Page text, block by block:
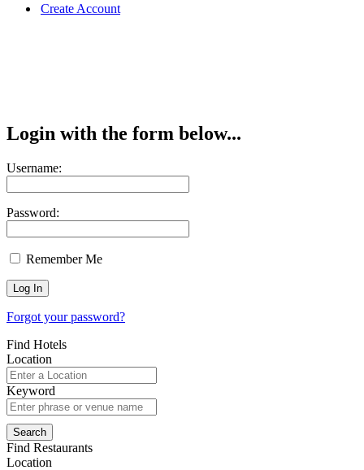
Create Account
Login with the form below...
Username:
Password:
Remember Me
Forgot your password?
Find Hotels
Location
Keyword
Find Restaurants
Location